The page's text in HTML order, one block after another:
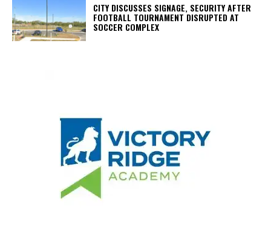
CITY DISCUSSES SIGNAGE, SECURITY AFTER
FOOTBALL TOURNAMENT DISRUPTED AT
SOCCER COMPLEX